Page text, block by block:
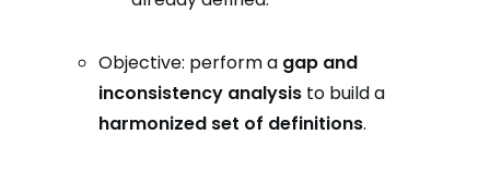
Objective: perform a gap and
inconsistency analysis to build a
harmonized set of definitions.